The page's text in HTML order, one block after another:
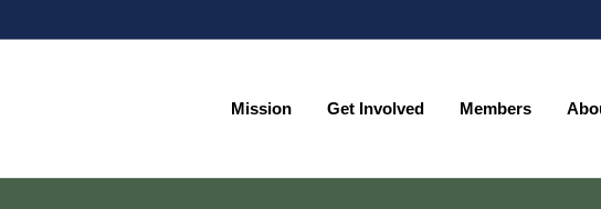
Mission Get Involved Members